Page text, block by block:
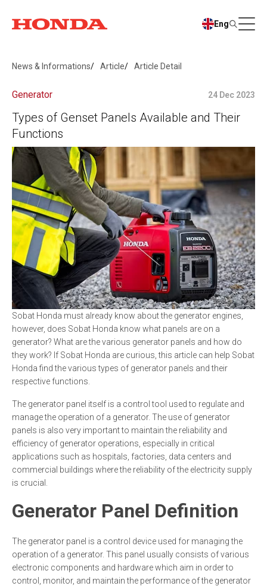
Eng
News & Informations Article Article Detail
Generator 24 Dec 2023
Types of Genset Panels Available and Their
Functions
Sobat Honda must already know about the generator engines,
however, does Sobat Honda know what panels are on a
generator? What are the various generator panels and how do
they work? If Sobat Honda are curious, this article can help Sobat
Honda find the various types of generator panels and their
respective functions.
The generator panel itself is a control tool used to regulate and
manage the operation of a generator. The use of generator
panels is also very important to maintain the reliability and
efficiency of generator operations, especially in critical
applications such as hospitals, factories, data centers and
commercial buildings where the reliability of the electricity supply
is crucial.
Generator Panel Definition
The generator panel is a control device used for managing the
operation of a generator. This panel usually consists of various
electronic components and hardware which aim in order to
control, monitor, and maintain the performance of the generator